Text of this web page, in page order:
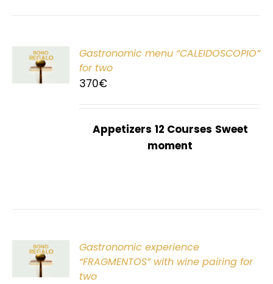
Gastronomic menu “CALEIDOSCOPIO”
for two
370€
Appetizers 12 Courses Sweet
moment
Gastronomic experience
“FRAGMENTOS” with wine pairing for
two